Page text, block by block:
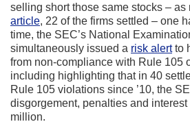
selling short those same stocks – as
article, 22 of the firms settled – one
time, the SEC’s National
simultaneously issued a risk alertto
from non-compliance with Rule 105
including highlighting that in 40
Rule 105 violations since ’10, the
disgorgement, penalties and
million.